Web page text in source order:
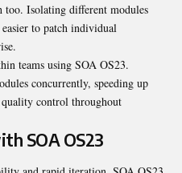
too. Isolating different modules
to patch individual
teams using SOA OS23.
concurrently, speeding up
control throughout
SOA OS23